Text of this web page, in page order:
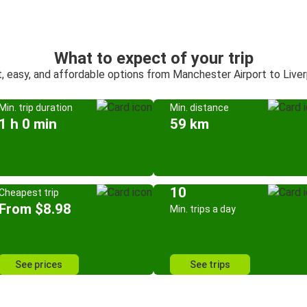
What to expect of your trip
easy, and affordable options from Manchester Airport to
trip duration
h 0 min
Min. distance
59 km
trip
$8.98
See prices
10
Min. trips a day
See trips